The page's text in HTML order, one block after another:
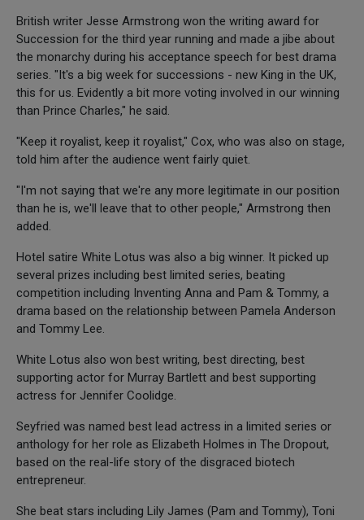
British writer Jesse Armstrong won the writing award for
Succession for the third year running and made a jibe about
the monarchy during his acceptance speech for best drama
series. "It's a big week for successions - new King in the UK,
this for us. Evidently a bit more voting involved in our winning
than Prince Charles," he said.
"Keep it royalist, keep it royalist," Cox, who was also on stage,
told him after the audience went fairly quiet.
"I'm not saying that we're any more legitimate in our position
than he is, we'll leave that to other people," Armstrong then
added.
Hotel satire White Lotus was also a big winner. It picked up
several prizes including best limited series, beating
competition including Inventing Anna and Pam & Tommy, a
drama based on the relationship between Pamela Anderson
and Tommy Lee.
White Lotus also won best writing, best directing, best
supporting actor for Murray Bartlett and best supporting
actress for Jennifer Coolidge.
Seyfried was named best lead actress in a limited series or
anthology for her role as Elizabeth Holmes in The Dropout,
based on the real-life story of the disgraced biotech
entrepreneur.
She beat stars including Lily James (Pam and Tommy), Toni